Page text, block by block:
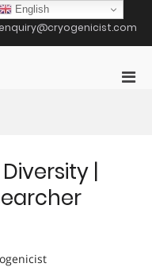
enquiry@cryogenicist.com
|
English